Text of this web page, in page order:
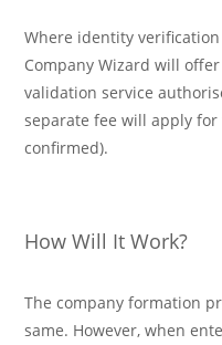
Where identity
Company Wizard will
validation service
separate fee will apply
confirmed).
How Will It Work?
The company formation
same. However, when